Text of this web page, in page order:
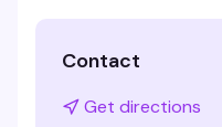
Contact
Get directions